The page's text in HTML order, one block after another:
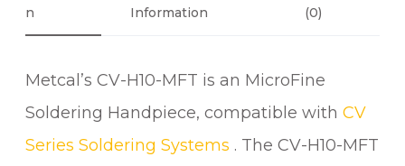
I
E
T
E
N
Information
(0)
Metcal’s CV-H10-MFT is an MicroFine
Soldering Handpiece, compatible with CV
Series Soldering Systems . The CV-H10-MFT